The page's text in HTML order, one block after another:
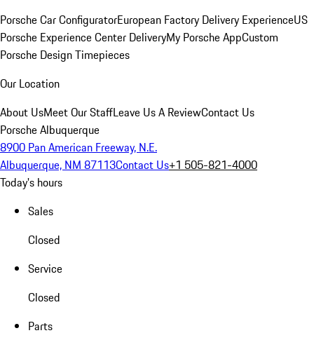
Porsche Car ConfiguratorEuropean Factory Delivery ExperienceUS
Porsche Experience Center DeliveryMy Porsche AppCustom
Porsche Design Timepieces
Our Location
About UsMeet Our StaffLeave Us A ReviewContact Us
Porsche Albuquerque
8900 Pan American Freeway, N.E.
Albuquerque, NM 87113Contact Us+1 505-821-4000
Today's hours
Sales
Closed
Service
Closed
Parts